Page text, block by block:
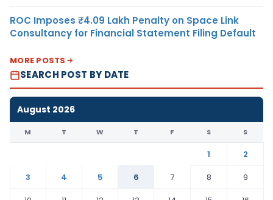
ROC Imposes ₹4.09 Lakh Penalty on Space Link
Consultancy for Financial Statement Filing Default
MORE POSTS
SEARCH POST BY DATE
August 2026
M T W T F S S
1
2
3
4 5 6 7 8
9